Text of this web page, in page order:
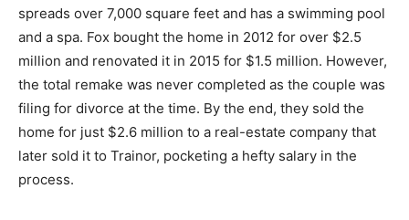
spreads over 7,000 square feet and has a swimming pool
and a spa. Fox bought the home in 2012 for over $2.5
million and renovated it in 2015 for $1.5 million. However,
the total remake was never completed as the couple was
filing for divorce at the time. By the end, they sold the
home for just $2.6 million to a real-estate company that
later sold it to Trainor, pocketing a hefty salary in the
process.